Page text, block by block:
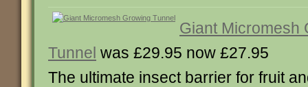
Giant Micromesh
Tunnel was £29.95 now £27.95
The ultimate insect barrier for fruit